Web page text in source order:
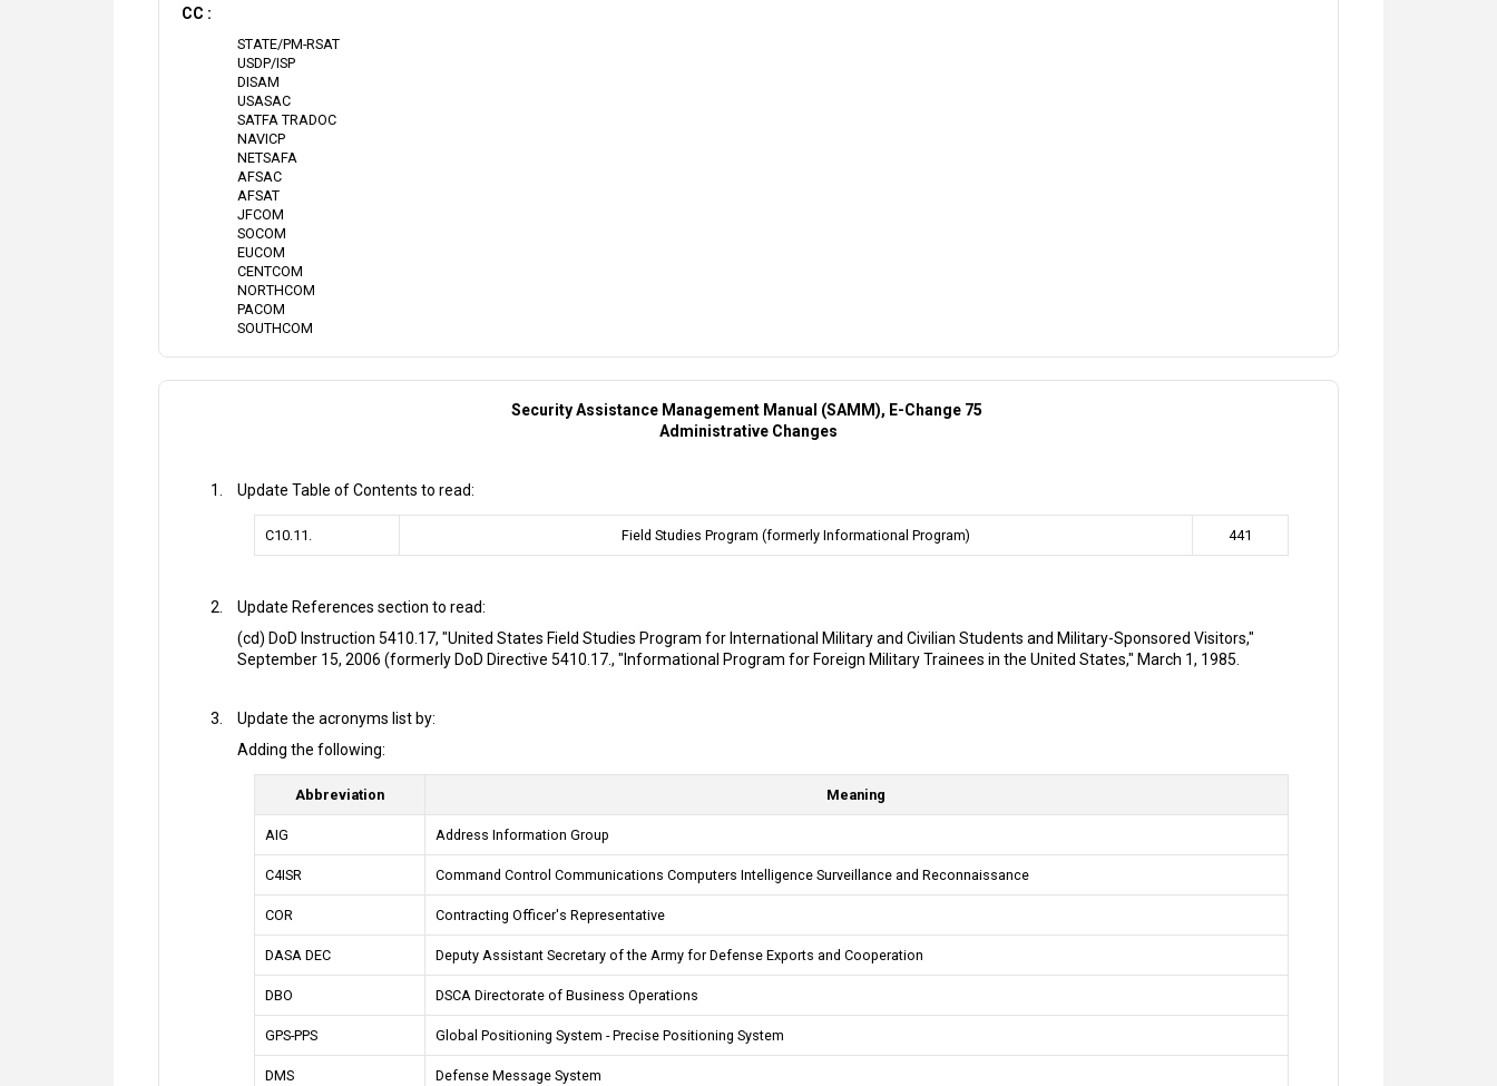
CC :
STATE/PM-RSAT
USDP/ISP
DISAM
USASAC
SATFA TRADOC
NAVICP
NETSAFA
AFSAC
AFSAT
JFCOM
SOCOM
EUCOM
CENTCOM
NORTHCOM
PACOM
SOUTHCOM
Security Assistance Management Manual (SAMM), E-Change 75
Administrative Changes
Update Table of Contents to read:
C10.11. Field Studies Program (formerly Informational Program) 441
Update References section to read:
(cd) DoD Instruction 5410.17, "United States Field Studies Program for International Military and Civilian Students and Military-Sponsored Visitors,"
September 15, 2006 (formerly DoD Directive 5410.17., "Informational Program for Foreign Military Trainees in the United States," March 1, 1985.
Update the acronyms list by:
Adding the following:
Abbreviation Meaning
AIG Address Information Group
C4ISR Command Control Communications Computers Intelligence Surveillance and Reconnaissance
COR Contracting Officer's Representative
DASA DEC Deputy Assistant Secretary of the Army for Defense Exports and Cooperation
DBO DSCA Directorate of Business Operations
GPS-PPS Global Positioning System - Precise Positioning System
DMS Defense Message System